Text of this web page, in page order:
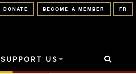
FR
BECOME A MEMBER
DONATE
SUPPORT US